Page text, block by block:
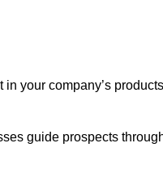
your company’s products
guide prospects